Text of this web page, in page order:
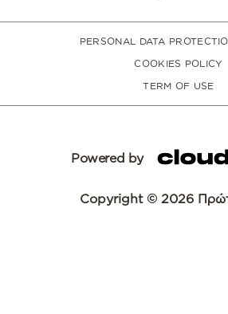
PERSONAL DATA
COOKIES POLICY
TERM OF USE
Powered by
Copyright © 2026